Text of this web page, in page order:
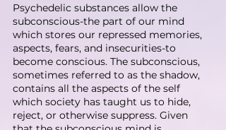
Psychedelic substances allow the
subconscious-the part of our mind
which stores our repressed memories,
aspects, fears, and insecurities-to
become conscious. The subconscious,
sometimes referred to as the shadow,
contains all the aspects of the self
which society has taught us to hide,
reject, or otherwise suppress. Given